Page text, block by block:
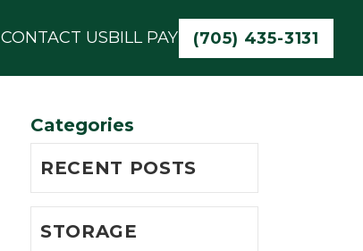
CONTACT USBILL PAY (705) 435-3131
Categories
RECENT POSTS
STORAGE